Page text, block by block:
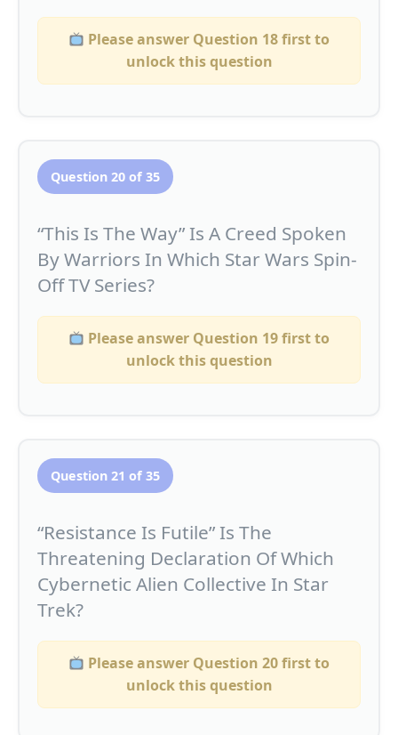
Please answer Question 18 first to
unlock this question
Question 20 of 35
“This Is The Way” Is A Creed Spoken
By Warriors In Which Star Wars Spin-
Off TV Series?
Please answer Question 19 first to
unlock this question
Question 21 of 35
“Resistance Is Futile” Is The
Threatening Declaration Of Which
Cybernetic Alien Collective In Star
Trek?
Please answer Question 20 first to
unlock this question